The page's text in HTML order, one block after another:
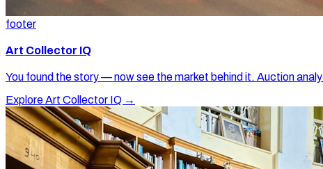
footer
Art Collector IQ
You found the story — now see the market behind it. Auction
Explore Art Collector IQ →